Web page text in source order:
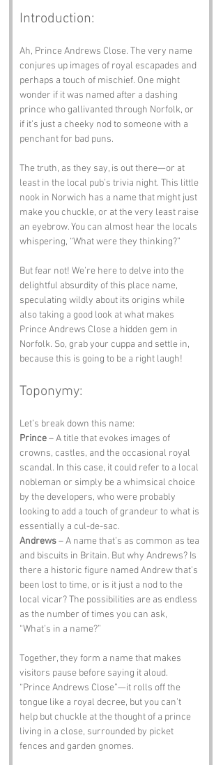
Introduction:
Ah, Prince Andrews Close. The very name
conjures up images of royal escapades and
perhaps a touch of mischief. One might
wonder if it was named after a dashing
prince who gallivanted through Norfolk, or
if it’s just a cheeky nod to someone with a
penchant for bad puns.
The truth, as they say, is out there—or at
least in the local pub’s trivia night. This little
nook in Norwich has a name that might just
make you chuckle, or at the very least raise
an eyebrow. You can almost hear the locals
whispering, “What were they thinking?”
But fear not! We’re here to delve into the
delightful absurdity of this place name,
speculating wildly about its origins while
also taking a good look at what makes
Prince Andrews Close a hidden gem in
Norfolk. So, grab your cuppa and settle in,
because this is going to be a right laugh!
Toponymy:
Let’s break down this name:
Prince – A title that evokes images of
crowns, castles, and the occasional royal
scandal. In this case, it could refer to a local
nobleman or simply be a whimsical choice
by the developers, who were probably
looking to add a touch of grandeur to what is
essentially a cul-de-sac.
Andrews – A name that’s as common as tea
and biscuits in Britain. But why Andrews? Is
there a historic figure named Andrew that’s
been lost to time, or is it just a nod to the
local vicar? The possibilities are as endless
as the number of times you can ask,
“What’s in a name?”
Together, they form a name that makes
visitors pause before saying it aloud.
“Prince Andrews Close”—it rolls off the
tongue like a royal decree, but you can’t
help but chuckle at the thought of a prince
living in a close, surrounded by picket
fences and garden gnomes.